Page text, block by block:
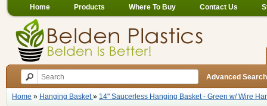
Home Products Where To Buy Contact Us
Advanced Search
Home » Hanging Basket» 14" Saucerless Hanging Basket - Green w/ Wire